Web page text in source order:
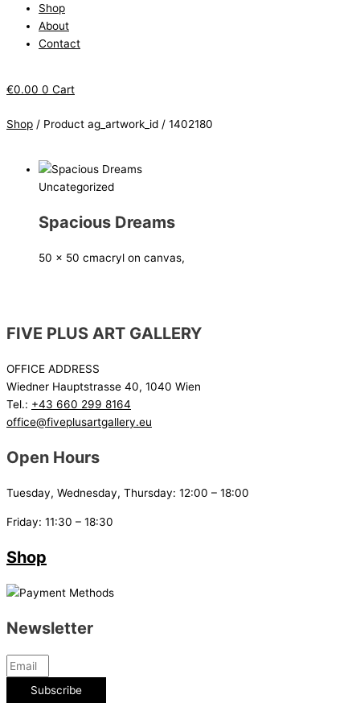
Shop
About
Contact
€0.00 0 Cart
Shop / Product ag_artwork_id / 1402180
Uncategorized
Spacious Dreams
50 x 50 cmacryl on canvas,
FIVE PLUS ART GALLERY
OFFICE ADDRESS
Wiedner Hauptstrasse 40, 1040 Wien
Tel.: +43 660 299 8164
office@fiveplusartgallery.eu
Open Hours
Tuesday, Wednesday, Thursday: 12:00 – 18:00
Friday: 11:30 – 18:30
Shop
Newsletter
Subscribe